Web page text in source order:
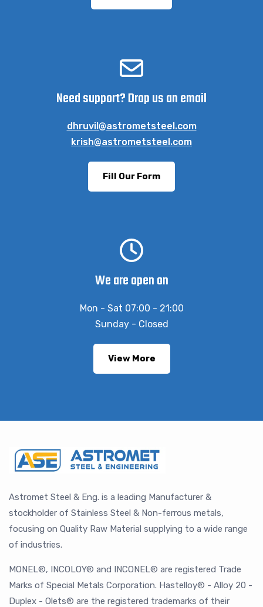
Need support? Drop us an email
dhruvil@astrometsteel.com
krish@astrometsteel.com
Fill Our Form
We are open on
Mon - Sat 07:00 - 21:00
Sunday - Closed
View More
Astromet Steel & Eng. is a leading Manufacturer &
stockholder of Stainless Steel & Non-ferrous metals,
focusing on Quality Raw Material supplying to a wide range
of industries.
MONEL®, INCOLOY® and INCONEL® are registered Trade
Marks of Special Metals Corporation. Hastelloy® - Alloy 20 -
Duplex - Olets® are the registered trademarks of their